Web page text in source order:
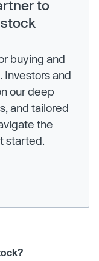
to
buying and
Investors and
our deep
and tailored
the
started.